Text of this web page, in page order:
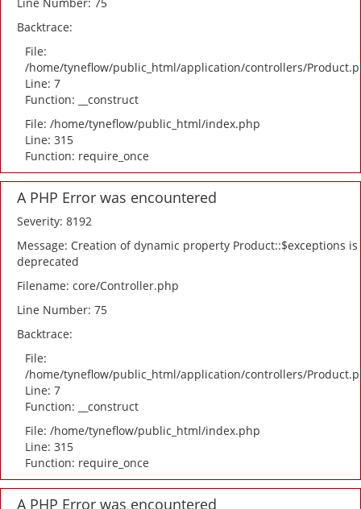
Backtrace:
File:
/home/tyneflow/public_html/application/controllers/
Line: 7
Function: __construct
File: /home/tyneflow/public_html/index.php
Line: 315
Function: require_once
A PHP Error was encountered
Severity: 8192
Message: Creation of dynamic property Product::$exceptions is
deprecated
Filename: core/Controller.php
Line Number: 75
Backtrace:
File:
/home/tyneflow/public_html/application/controllers/
Line: 7
Function: __construct
File: /home/tyneflow/public_html/index.php
Line: 315
Function: require_once
A PHP Error was encountered